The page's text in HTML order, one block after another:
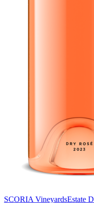
SCORIA VineyardsEstate